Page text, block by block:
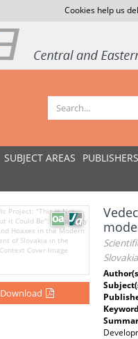
Cookies help us
SUBJECT AREAS PUBLISHERS
Download